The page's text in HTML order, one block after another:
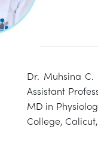
Dr. Muhsina
Assistant
MD in
College,